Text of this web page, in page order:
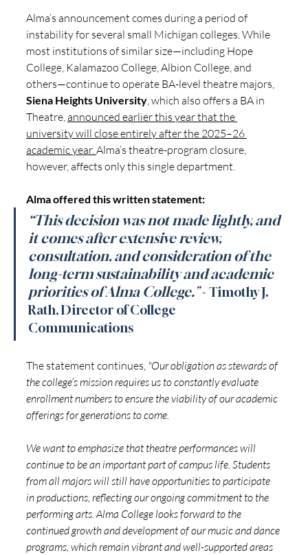
Alma’s announcement comes during a period of
instability for several small Michigan colleges. While
most institutions of similar size—including Hope
College, Kalamazoo College, Albion College, and
others—continue to operate BA-level theatre majors,
Siena Heights University, which also offers a BA in
Theatre, announced earlier this year that the
university will close entirely after the 2025–26
academic year. Alma’s theatre-program closure,
however, affects only this single department.
Alma offered this written statement:
“This decision was not made lightly, and
it comes after extensive review,
consultation, and consideration of the
long-term sustainability and academic
priorities of Alma College."- Timothy J.
Rath, Director of College
Communications
The statement continues, "Our obligation as stewards of
the college’s mission requires us to constantly evaluate
enrollment numbers to ensure the viability of our academic
offerings for generations to come.
We want to emphasize that theatre performances will
continue to be an important part of campus life. Students
from all majors will still have opportunities to participate
in productions, reflecting our ongoing commitment to the
performing arts. Alma College looks forward to the
continued growth and development of our music and dance
programs, which remain vibrant and well-supported areas